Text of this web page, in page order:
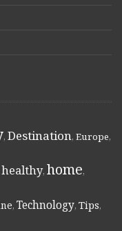
, Destination, Europe,
healthy, home,
, Technology, Tips,